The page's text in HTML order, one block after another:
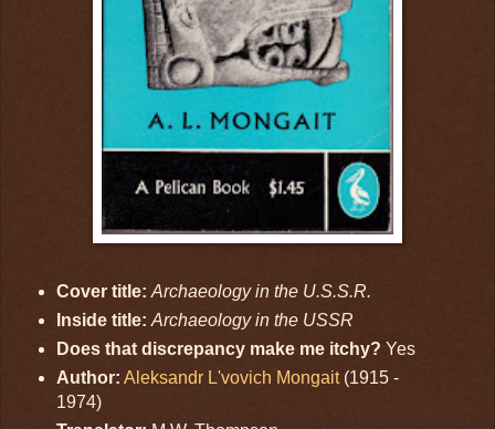
Cover title: Archaeology in the U.S.S.R.
Inside title: Archaeology in the USSR
Does that discrepancy make me itchy? Yes
Author: Aleksandr L'vovich Mongait(1915 -
1974)